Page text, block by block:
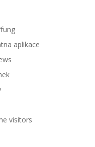
aplikace
visitors